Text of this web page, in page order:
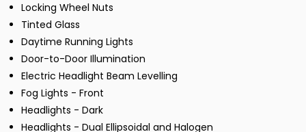
Locking Wheel Nuts
Tinted Glass
Daytime Running Lights
Door-to-Door Illumination
Electric Headlight Beam Levelling
Fog Lights - Front
Headlights - Dark
Headlights - Dual Ellipsoidal and Halogen